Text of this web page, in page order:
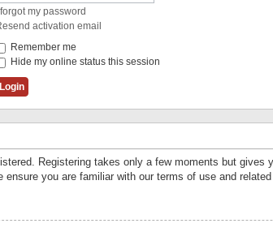
I forgot my password
activation email
Remember me
Hide my online status this session
Registering takes only a few moments but
you are familiar with our terms of use and